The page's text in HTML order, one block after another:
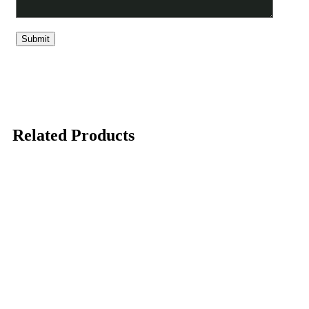
Related Products